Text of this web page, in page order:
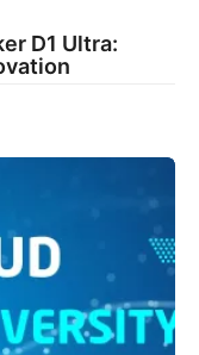
D1 Ultra: